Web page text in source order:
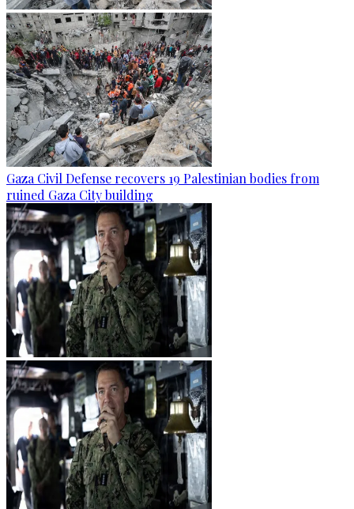
Gaza Civil Defense recovers 19 Palestinian bodies from
ruined Gaza City building